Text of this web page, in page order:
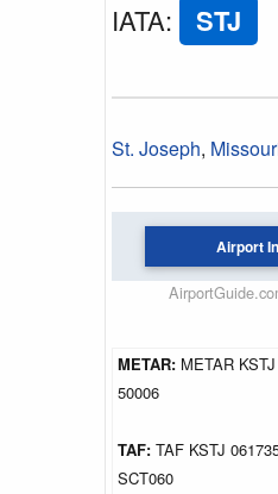
IATA: STJ
St. Joseph,
Airport
METAR: METAR
50006
TAF: TAF KSTJ
SCT060